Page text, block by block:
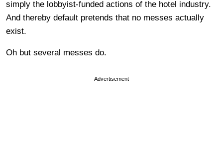
simply the lobbyist-funded actions of the hotel industry.
And thereby default pretends that no messes actually
exist.
Oh but several messes do.
Advertisement